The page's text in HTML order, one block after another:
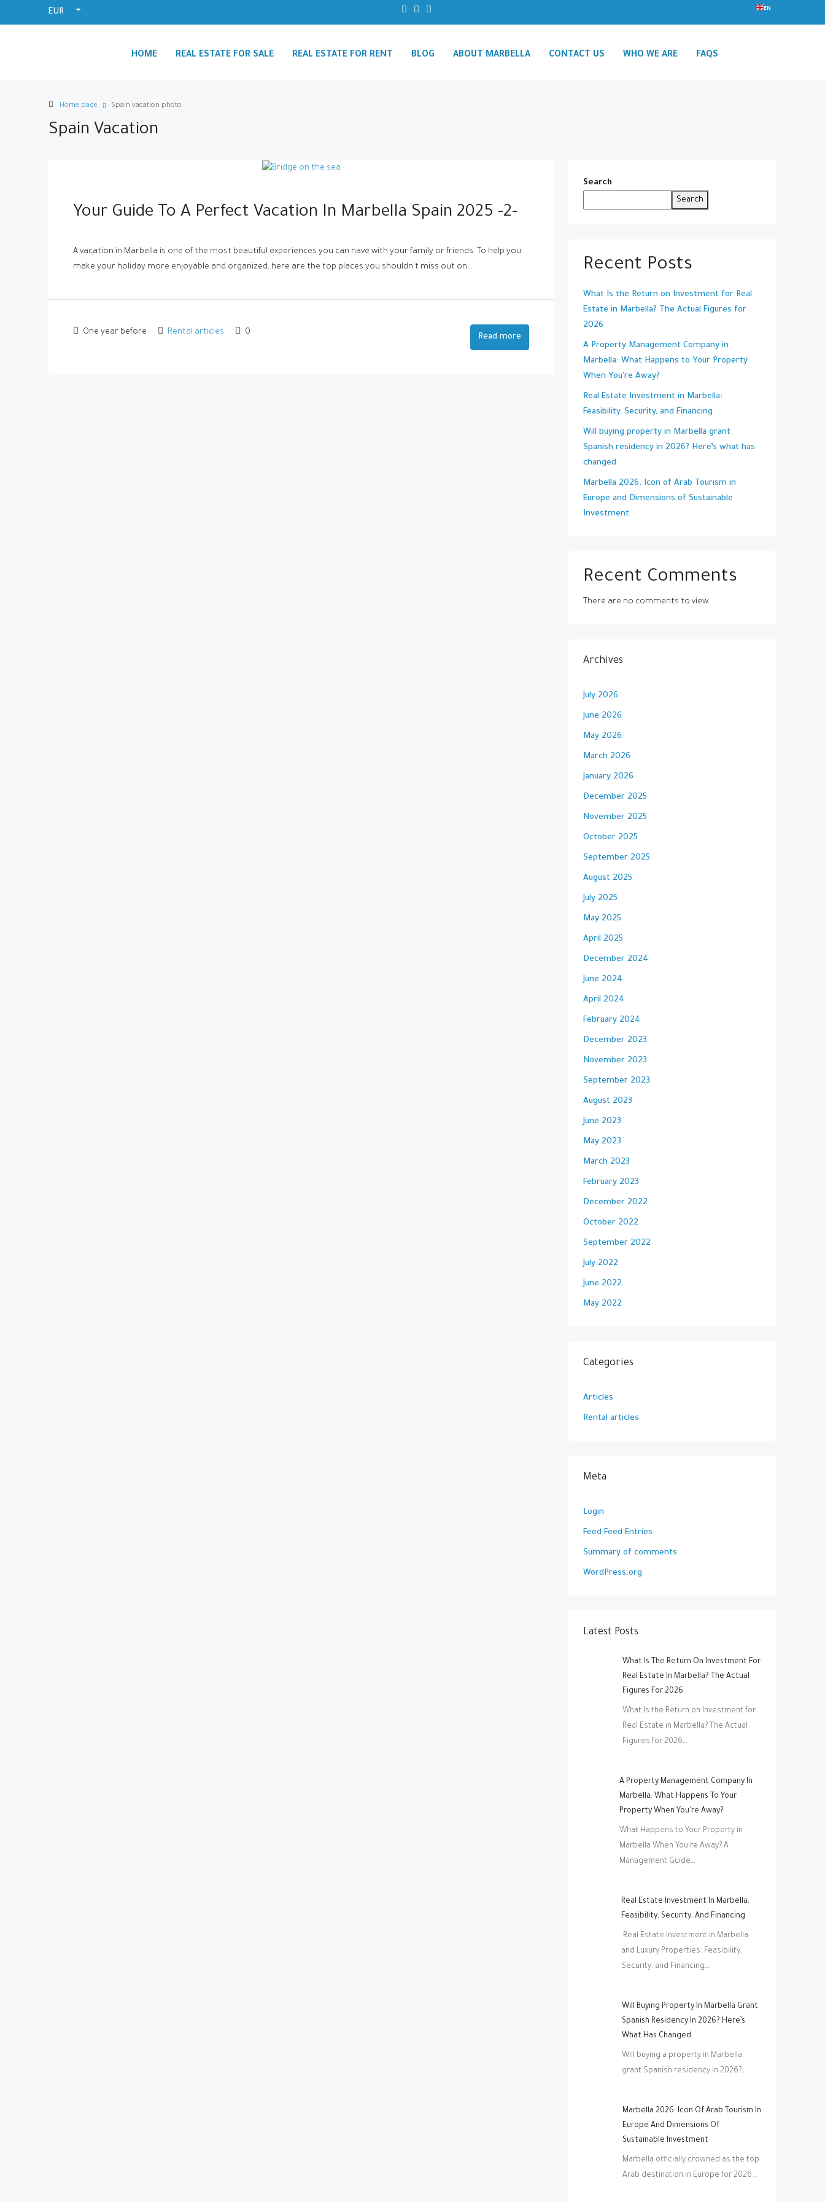
EUR EN
HOME REAL ESTATE FOR SALE REAL ESTATE FOR RENT BLOG ABOUT MARBELLA CONTACT US WHO WE ARE FAQS
Home page Spain vacation photo
Spain Vacation
Your Guide To A Perfect Vacation In Marbella Spain 2025 -2-
A vacation in Marbella is one of the most beautiful experiences you can have with your family or friends. To help you
make your holiday more enjoyable and organized, here are the top places you shouldn't miss out on...
One year before Rental articles 0
Read more
Search
Search
Recent Posts
What Is the Return on Investment for Real
Estate in Marbella? The Actual Figures for
2026
A Property Management Company in
Marbella: What Happens to Your Property
When You're Away?
Real Estate Investment in Marbella:
Feasibility, Security, and Financing
Will buying property in Marbella grant
Spanish residency in 2026? Here’s what has
changed
Marbella 2026: Icon of Arab Tourism in
Europe and Dimensions of Sustainable
Investment
Recent Comments
There are no comments to view.
Archives
July 2026
June 2026
May 2026
March 2026
January 2026
December 2025
November 2025
October 2025
September 2025
August 2025
July 2025
May 2025
April 2025
December 2024
June 2024
April 2024
February 2024
December 2023
November 2023
September 2023
August 2023
June 2023
May 2023
March 2023
February 2023
December 2022
October 2022
September 2022
July 2022
June 2022
May 2022
Categories
Articles
Rental articles
Meta
Login
Feed Feed Entries
Summary of comments
WordPress.org
Latest Posts
What Is The Return On Investment For
Real Estate In Marbella? The Actual
Figures For 2026
What Is the Return on Investment for
Real Estate in Marbella? The Actual
Figures for 2026…
A Property Management Company In
Marbella: What Happens To Your
Property When You're Away?
What Happens to Your Property in
Marbella When You're Away? A
Management Guide…
Real Estate Investment In Marbella:
Feasibility, Security, And Financing
Real Estate Investment in Marbella
and Luxury Properties: Feasibility,
Security, and Financing…
Will Buying Property In Marbella Grant
Spanish Residency In 2026? Here’s
What Has Changed
Will buying a property in Marbella
grant Spanish residency in 2026?…
Marbella 2026: Icon Of Arab Tourism In
Europe And Dimensions Of
Sustainable Investment
Marbella officially crowned as the top
Arab destination in Europe for 2026...